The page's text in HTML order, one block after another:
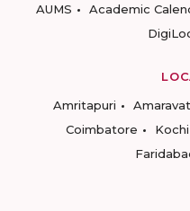
AUMS
Academic
Amritapuri
Coimbatore
Kochi